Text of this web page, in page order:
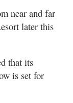
near and far
later this
that its
is set for